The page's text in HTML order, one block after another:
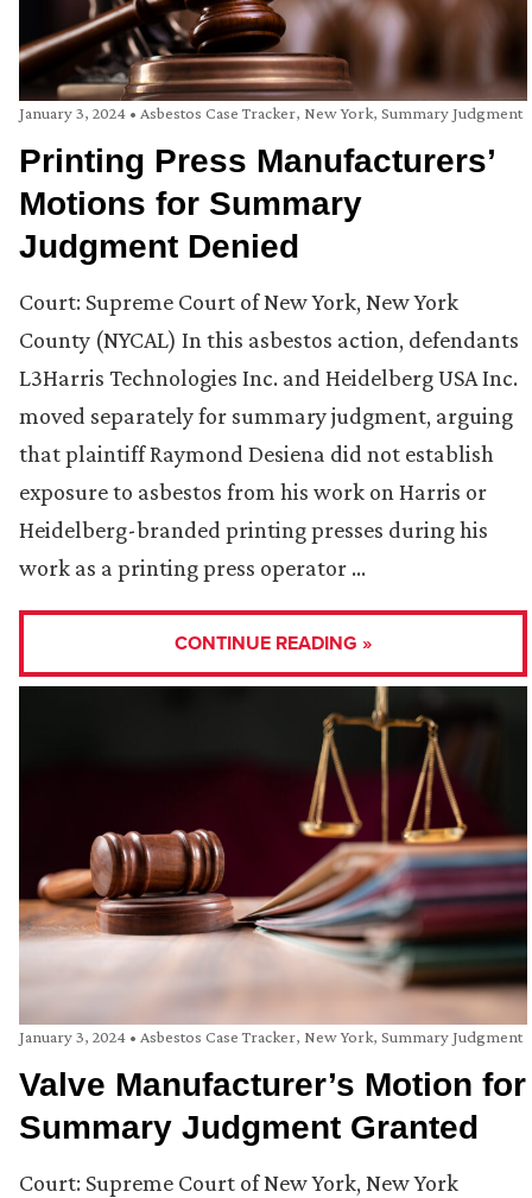
January 3, 2024 • Asbestos Case Tracker, New York, Summary Judgment
Printing Press Manufacturers’
Motions for Summary
Judgment Denied
Court: Supreme Court of New York, New York
County (NYCAL) In this asbestos action, defendants
L3Harris Technologies Inc. and Heidelberg USA Inc.
moved separately for summary judgment, arguing
that plaintiff Raymond Desiena did not establish
exposure to asbestos from his work on Harris or
Heidelberg-branded printing presses during his
work as a printing press operator …
CONTINUE READING »
January 3, 2024 • Asbestos Case Tracker, New York, Summary Judgment
Valve Manufacturer’s Motion for
Summary Judgment Granted
Court: Supreme Court of New York, New York